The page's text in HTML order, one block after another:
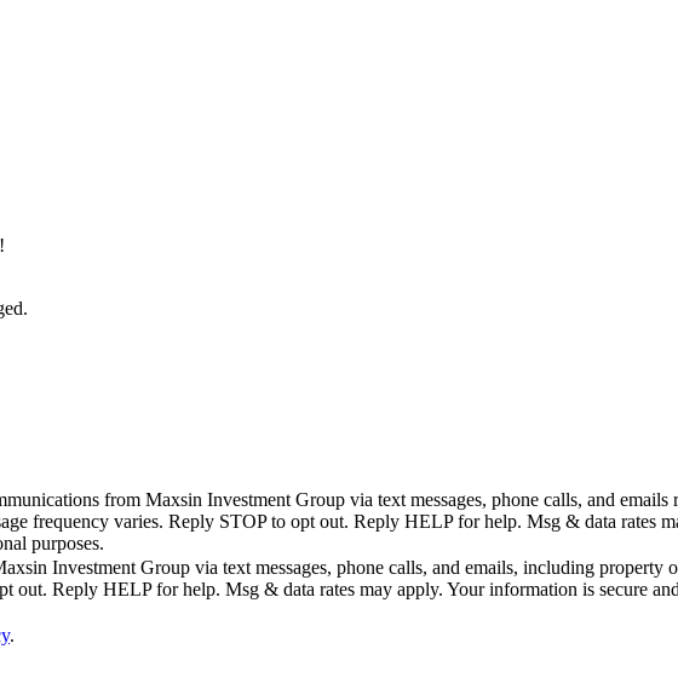
from Maxsin Investment Group via text messages, phone calls, and
frequency varies. Reply STOP to opt out. Reply HELP for help. Msg & data rates
purposes.
Investment Group via text messages, phone calls, and emails, including property
out. Reply HELP for help. Msg & data rates may apply. Your information is secure
.